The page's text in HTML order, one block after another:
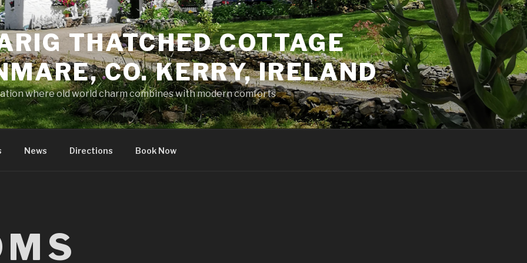
THATCHED COTTAGE
CO. KERRY, IRELAND
where old world charm combines with modern comforts
News Directions Book Now